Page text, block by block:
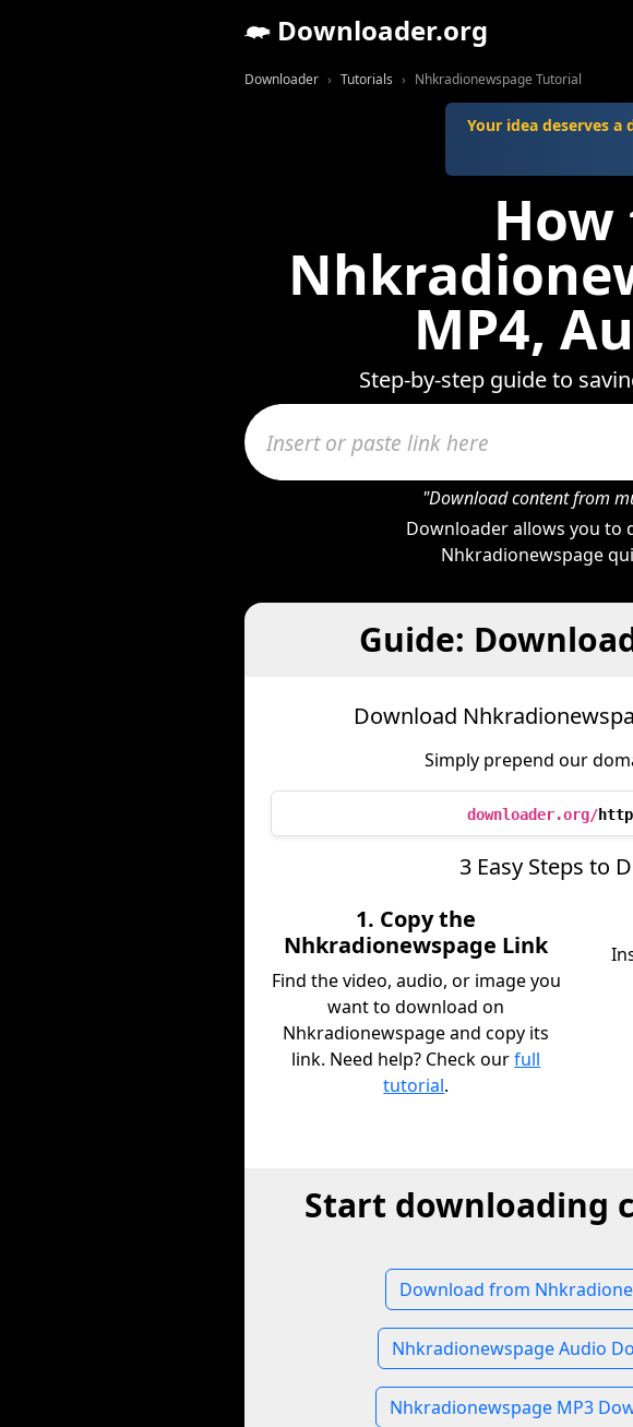
Downloader.org
Downloader Tutorials Nhkradionewspage Tutorial
Your idea deserves a
MP4,
Step-by-step guide to
"Download content from
Downloader allows you to
Nhkradionewspage
Guide:
Download
Simply prepend our
downloader.org/
3 Easy Steps to
1. Copy the
Nhkradionewspage Link
Find the video, audio, or image you
want to download on
Nhkradionewspage and copy its
link. Need help? Check ourfull
tutorial.
Start downloading
Download from
Nhkradionewspage Audio
Nhkradionewspage MP3